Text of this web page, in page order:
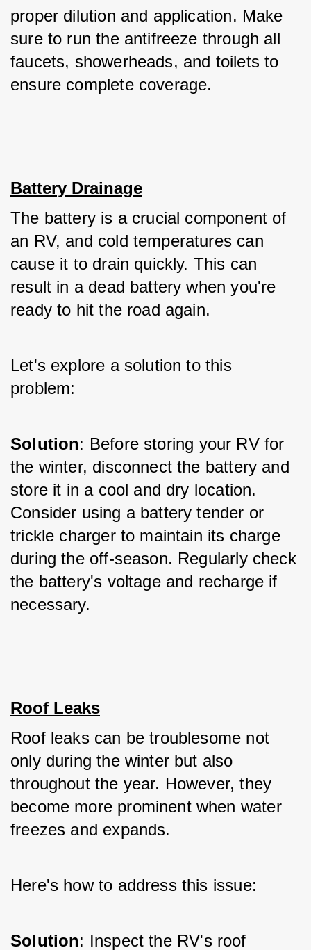
proper dilution and application. Make
sure to run the antifreeze through all
faucets, showerheads, and toilets to
ensure complete coverage.
Battery Drainage
The battery is a crucial component of
an RV, and cold temperatures can
cause it to drain quickly. This can
result in a dead battery when you're
ready to hit the road again.
Let's explore a solution to this
problem:
Solution: Before storing your RV for
the winter, disconnect the battery and
store it in a cool and dry location.
Consider using a battery tender or
trickle charger to maintain its charge
during the off-season. Regularly check
the battery's voltage and recharge if
necessary.
Roof Leaks
Roof leaks can be troublesome not
only during the winter but also
throughout the year. However, they
become more prominent when water
freezes and expands.
Here's how to address this issue:
Solution: Inspect the RV's roof